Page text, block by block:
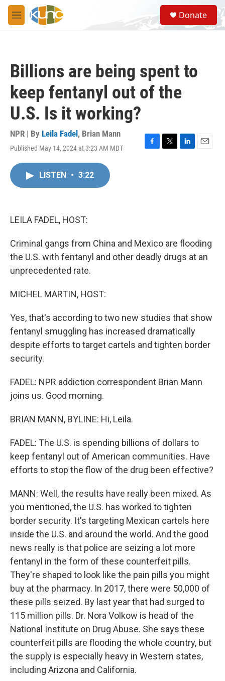
Skip to main content
M
e
S
e
a
Donate
Billions are being spent to
keep fentanyl out of the
U.S. Is it working?
NPR | By Leila Fadel , Brian Mann
Published May 14, 2024 at 3:23 AM MDT
F
T
L
E
LISTEN • 3:22
LEILA FADEL, HOST:
Criminal gangs from China and Mexico are flooding
the U.S. with fentanyl and other deadly drugs at an
unprecedented rate.
MICHEL MARTIN, HOST:
Yes, that's according to two new studies that show
fentanyl smuggling has increased dramatically
despite efforts to target cartels and tighten border
security.
FADEL: NPR addiction correspondent Brian Mann
joins us. Good morning.
BRIAN MANN, BYLINE: Hi, Leila.
FADEL: The U.S. is spending billions of dollars to
keep fentanyl out of American communities. Have
efforts to stop the flow of the drug been effective?
MANN: Well, the results have really been mixed. As
you mentioned, the U.S. has worked to tighten
border security. It's targeting Mexican cartels here
inside the U.S. and around the world. And the good
news really is that police are seizing a lot more
fentanyl in the form of these counterfeit pills.
They're shaped to look like the pain pills you might
buy at the pharmacy. In 2017, there were 50,000 of
these pills seized. By last year that had surged to
115 million pills. Dr. Nora Volkow is head of the
National Institute on Drug Abuse. She says these
counterfeit pills are flooding the whole country, but
the supply is especially heavy in Western states,
including Arizona and California.